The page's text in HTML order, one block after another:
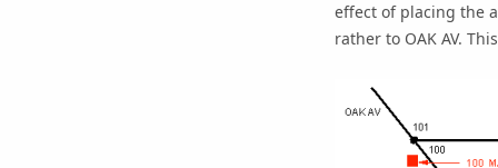
effect of placing the
rather to OAK AV.